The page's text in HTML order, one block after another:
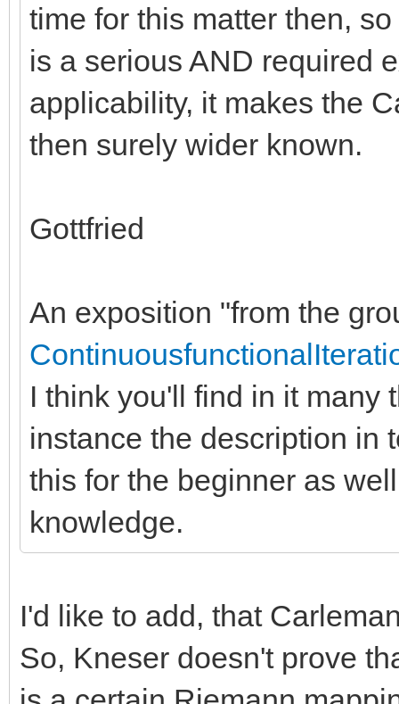
time for this matter then,
is a serious AND required
applicability, it makes the
then surely wider known.
Gottfried
An exposition "from the
I think you'll find in it many
instance the description in
this for the beginner as
knowledge.
I'd like to add, that
So, Kneser doesn't prove